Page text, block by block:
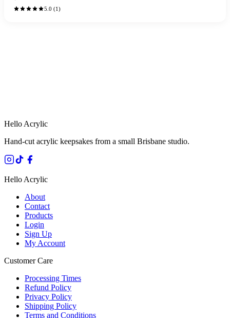
5.0 (1)
Hello Acrylic
Hand-cut acrylic keepsakes from a small Brisbane studio.
Hello Acrylic
About
Contact
Products
Login
Sign Up
My Account
Customer Care
Processing Times
Refund Policy
Privacy Policy
Shipping Policy
Terms and Conditions